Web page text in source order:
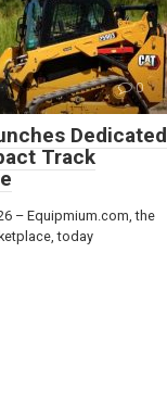
0
Dedicated
Track
– Equipmium.com, the
today